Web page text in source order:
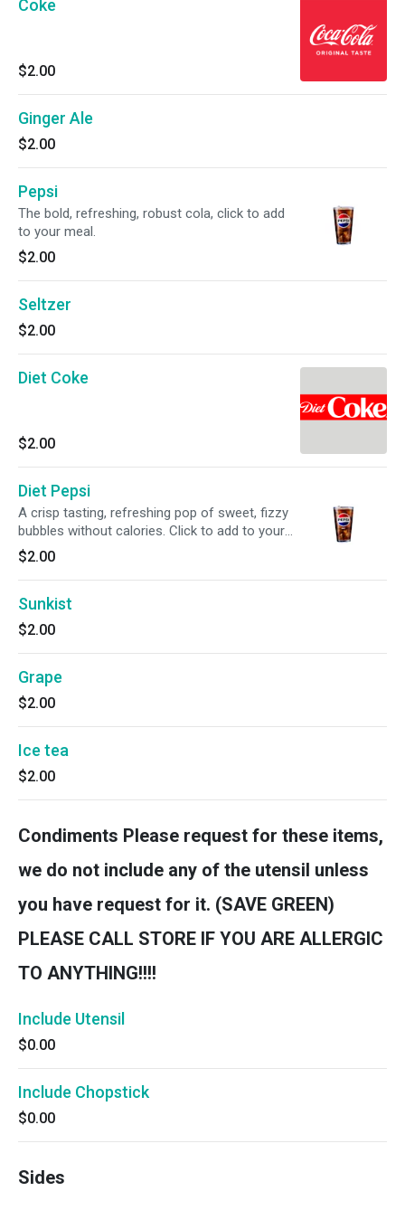
Coke
$2.00
Ginger Ale
$2.00
Pepsi
The bold, refreshing, robust cola, click to add
to your meal.
$2.00
Seltzer
$2.00
Diet Coke
$2.00
Diet Pepsi
A crisp tasting, refreshing pop of sweet, fizzy
bubbles without calories. Click to add to your
meal.
$2.00
Sunkist
$2.00
Grape
$2.00
Ice tea
$2.00
Condiments Please request for these items,
we do not include any of the utensil unless
you have request for it. (SAVE GREEN)
PLEASE CALL STORE IF YOU ARE ALLERGIC
TO ANYTHING!!!!
Include Utensil
$0.00
Include Chopstick
$0.00
Sides